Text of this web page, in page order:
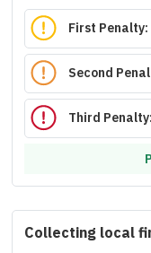
First Penalty:
Second
Third Penalty:
Collecting local